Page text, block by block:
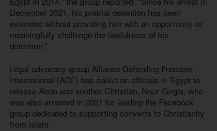
December 2021, his pretrial detention has been
extended without providing him with an opportunity to
meaningfully challenge the lawfulness of his
detention.”
Legal advocacy group Alliance Defending Freedom
International (ADF) has called on officials in Egypt to
release Abdo and another Christian, Nour Girgis, who
was also arrested in 2021 for leading the Facebook
group dedicated to supporting converts to Christianity
from Islam.